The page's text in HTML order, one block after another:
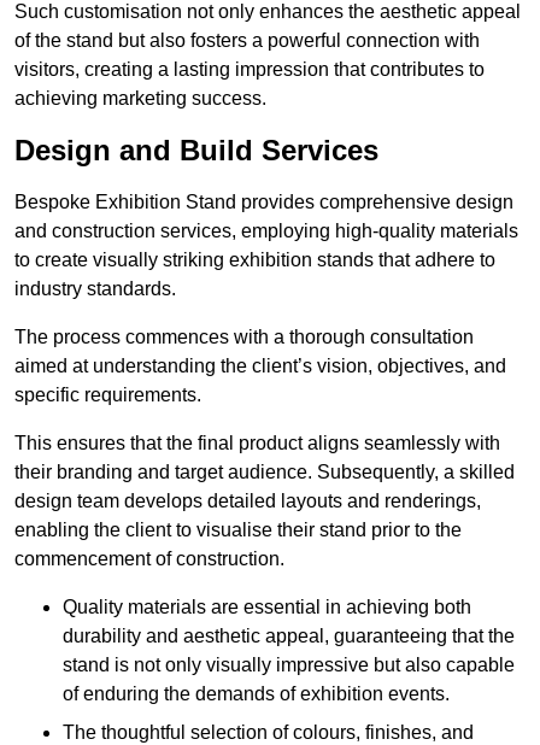
Such customisation not only enhances the aesthetic appeal
of the stand but also fosters a powerful connection with
visitors, creating a lasting impression that contributes to
achieving marketing success.
Design and Build Services
Bespoke Exhibition Stand provides comprehensive design
and construction services, employing high-quality materials
to create visually striking exhibition stands that adhere to
industry standards.
The process commences with a thorough consultation
aimed at understanding the client’s vision, objectives, and
specific requirements.
This ensures that the final product aligns seamlessly with
their branding and target audience. Subsequently, a skilled
design team develops detailed layouts and renderings,
enabling the client to visualise their stand prior to the
commencement of construction.
Quality materials are essential in achieving both
durability and aesthetic appeal, guaranteeing that the
stand is not only visually impressive but also capable
of enduring the demands of exhibition events.
The thoughtful selection of colours, finishes, and